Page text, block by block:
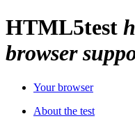
HTML5test
browser
Your browser
About the test